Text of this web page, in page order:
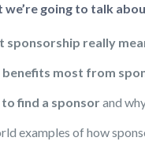
we’re going to talk
sponsorship really
benefits most from
find a sponsorand
examples of how